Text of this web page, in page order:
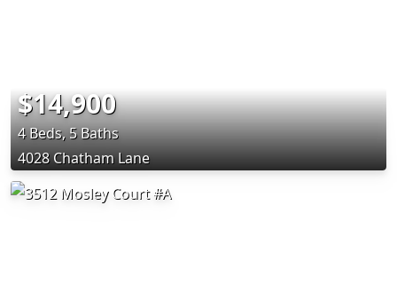
$14,900
4 Beds, 5 Baths
4028 Chatham Lane